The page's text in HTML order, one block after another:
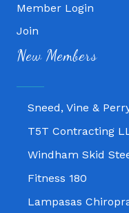
Member Login
Join
New Members
Fitness 180
Lampasas
Sneed, Vine &
T5T Contracting
Windham Skid
Fitness 180
Lampasas